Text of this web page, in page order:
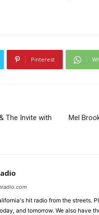
Pinterest
The Invite with
Mel
hit radio from the streets.
and tomorrow. We also have